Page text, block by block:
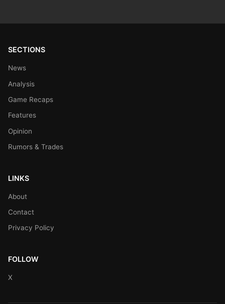
SECTIONS
News
Analysis
Game Recaps
Features
Opinion
Rumors & Trades
LINKS
About
Contact
Privacy Policy
FOLLOW
X